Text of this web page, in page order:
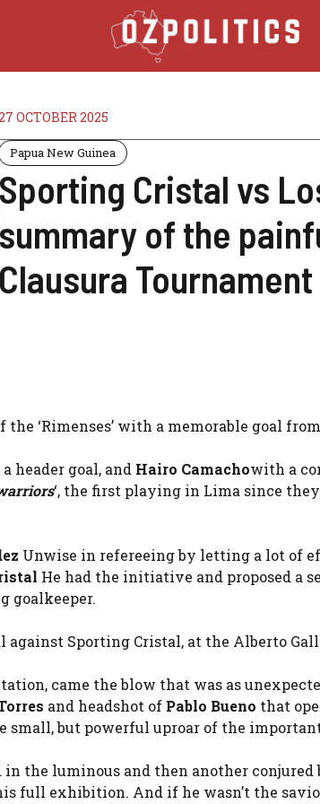
OCTOBER 2025
Papua New Guinea
Cristal vs
of the
‘Rimenses’ with a memorable goal from
header goal, and Hairo Camachowith a
‘, the first playing in Lima since
Unwise in refereeing by letting a lot of
He had the initiative and proposed a
goalkeeper.
against Sporting Cristal, at the Alberto
came the blow that was as
and headshot of Pablo Bueno that
small, but powerful uproar of the
in the luminous and then another conjured
full exhibition. And if he wasn’t the